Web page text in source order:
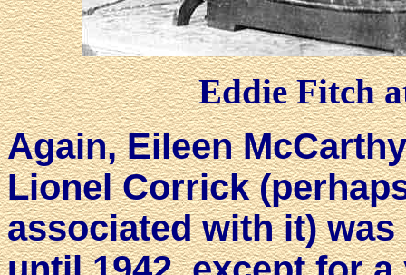
Eddie Fitch
Again, Eileen
Lionel Corrick
associated with it)